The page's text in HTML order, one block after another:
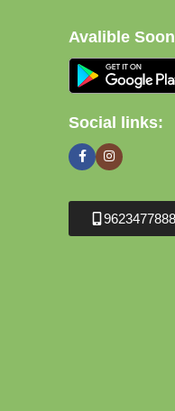
Avalible
Social links:
9623477888